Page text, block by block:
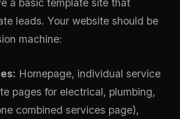
a basic template site that
leads. Your website should be
machine:
Homepage, individual service
pages for electrical, plumbing,
combined services page),